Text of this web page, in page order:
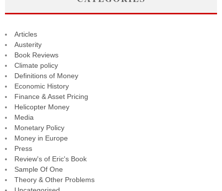
Articles
Austerity
Book Reviews
Climate policy
Definitions of Money
Economic History
Finance & Asset Pricing
Helicopter Money
Media
Monetary Policy
Money in Europe
Press
Review's of Eric's Book
Sample Of One
Theory & Other Problems